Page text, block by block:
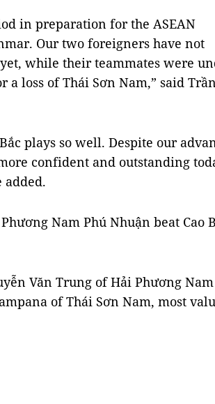
in preparation for the ASEAN
Our two foreigners have not
while their teammates were
loss of Thái Sơn Nam,” said
plays so well. Despite our
confident and outstanding
added.
Nam Phú Nhuận beat Cao
Văn Trung of Hải Phương
of Thái Sơn Nam, most